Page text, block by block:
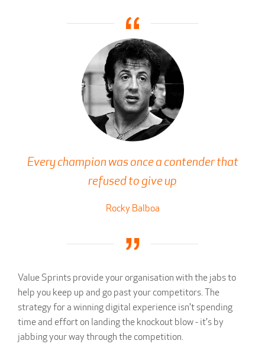
Every champion was once a contender that
refused to give up
Rocky Balboa
Value Sprints provide your organisation with the jabs to
help you keep up and go past your competitors. The
strategy for a winning digital experience isn't spending
time and effort on landing the knockout blow - it's by
jabbing your way through the competition.